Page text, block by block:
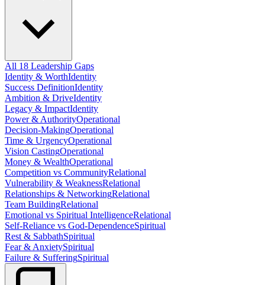
All 18 Leadership Gaps
Identity & WorthIdentity
Success DefinitionIdentity
Ambition & DriveIdentity
Legacy & ImpactIdentity
Power & AuthorityOperational
Decision-MakingOperational
Time & UrgencyOperational
Vision CastingOperational
Money & WealthOperational
Competition vs CommunityRelational
Vulnerability & WeaknessRelational
Relationships & NetworkingRelational
Team BuildingRelational
Emotional vs Spiritual IntelligenceRelational
Self-Reliance vs God-DependenceSpiritual
Rest & SabbathSpiritual
Fear & AnxietySpiritual
Failure & SufferingSpiritual